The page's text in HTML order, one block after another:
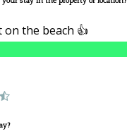
the beach 👍